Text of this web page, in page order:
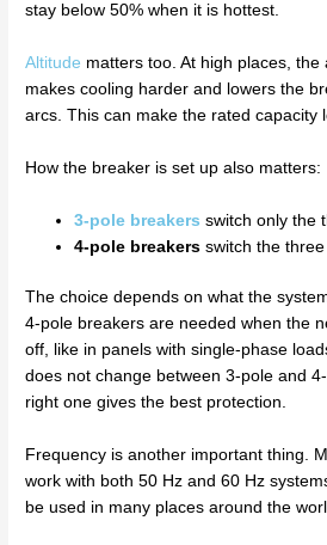
stay below 50% when it is hottest.
Altitude matters too. At high places, the
makes cooling harder and lowers the
arcs. This can make the rated capacity
How the breaker is set up also matters:
3-pole breakers switch only the
4-pole breakers switch the three
The choice depends on what the
4-pole breakers are needed when the
off, like in panels with single-phase
does not change between 3-pole and
right one gives the best protection.
Frequency is another important thing.
work with both 50 Hz and 60 Hz
be used in many places around the